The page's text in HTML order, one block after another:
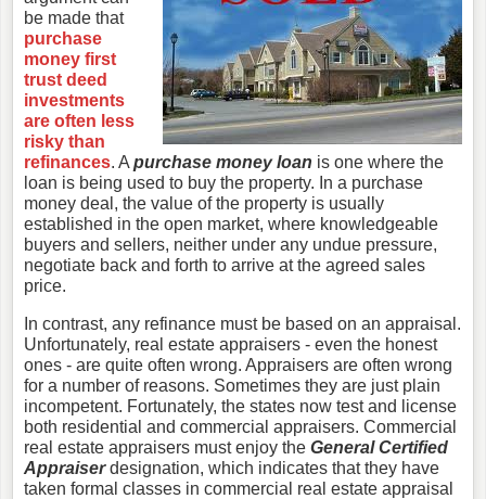
be made that
purchase
money first
trust deed
investments
are often less
risky than
refinances. A purchase money loan is one where the
loan is being used to buy the property. In a purchase
money deal, the value of the property is usually
established in the open market, where knowledgeable
buyers and sellers, neither under any undue pressure,
negotiate back and forth to arrive at the agreed sales
price.
In contrast, any refinance must be based on an appraisal.
Unfortunately, real estate appraisers - even the honest
ones - are quite often wrong. Appraisers are often wrong
for a number of reasons. Sometimes they are just plain
incompetent. Fortunately, the states now test and license
both residential and commercial appraisers. Commercial
real estate appraisers must enjoy the General Certified
Appraiserdesignation, which indicates that they have
taken formal classes in commercial real estate appraisal